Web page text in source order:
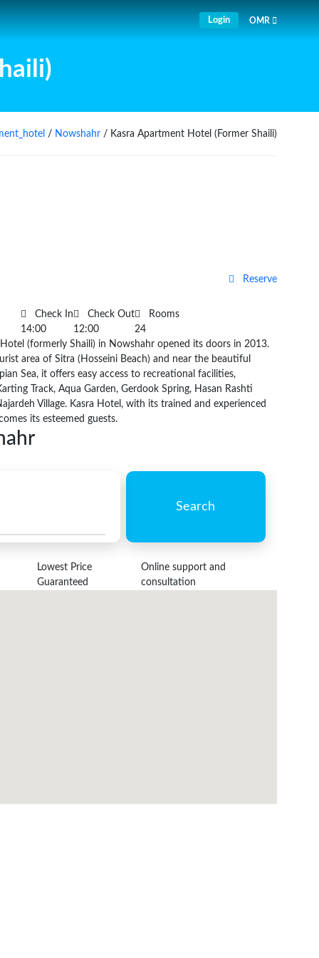
Login OMR
/ Nowshahr / Kasra Apartment Hotel (Former Shaili)
Reserve
Rooms
24
Check Out
12:00
Check In
14:00
(formerly Shaili) in Nowshahr opened its doors in 2013.
area of Sitra (Hosseini Beach) and near the beautiful
Sea, it offers easy access to recreational facilities,
Track, Aqua Garden, Gerdook Spring, Hasan Rashti
Village. Kasra Hotel, with its trained and experienced
its esteemed guests.
Search
Lowest Price
Guaranteed
Online support and
consultation